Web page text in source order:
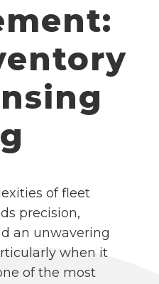
of fleet
precision,
an unwavering
when it
of the most